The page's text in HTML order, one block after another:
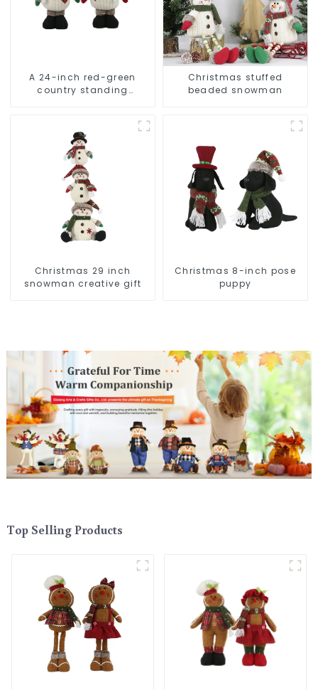
A 24-inch red-green
country standing
Christmas stuffed
beaded snowman
Christmas 29 inch
snowman creative gift
Christmas 8-inch pose
puppy
Top Selling Products